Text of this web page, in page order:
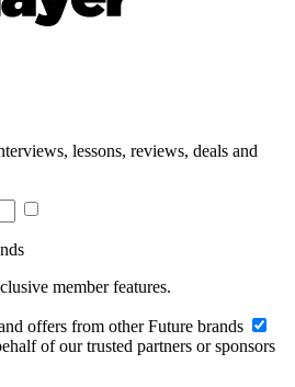
lessons, reviews, deals and
member features.
offers from other Future brands
of our trusted partners or sponsors